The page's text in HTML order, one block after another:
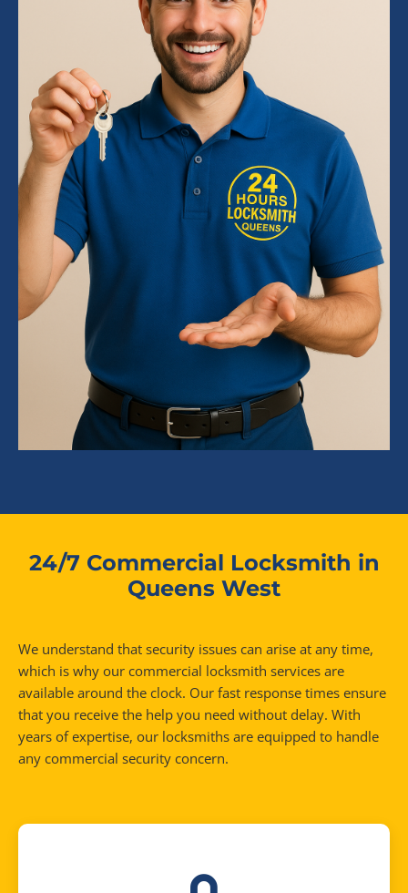
24/7 Commercial Locksmith in
Queens West
We understand that security issues can arise at any time,
which is why our commercial locksmith services are
available around the clock. Our fast response times ensure
that you receive the help you need without delay. With
years of expertise, our locksmiths are equipped to handle
any commercial security concern.